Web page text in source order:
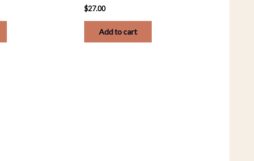
$27.00
Add to cart